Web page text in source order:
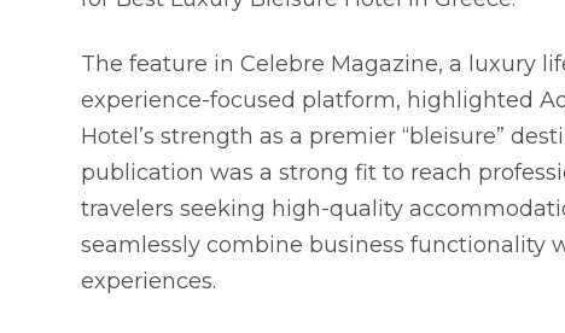
The feature in Celebre Magazine, a luxury
experience-focused platform, highlighted
Hotel’s strength as a premier “bleisure”
publication was a strong fit to reach
travelers seeking high-quality
seamlessly combine business functionality
experiences.